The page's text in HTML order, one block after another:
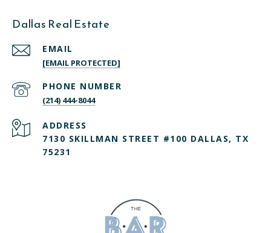
Dallas Real Estate
EMAIL
[EMAIL PROTECTED]
PHONE NUMBER
(214) 444-8044
ADDRESS
7130 SKILLMAN STREET #100 DALLAS, TX
75231